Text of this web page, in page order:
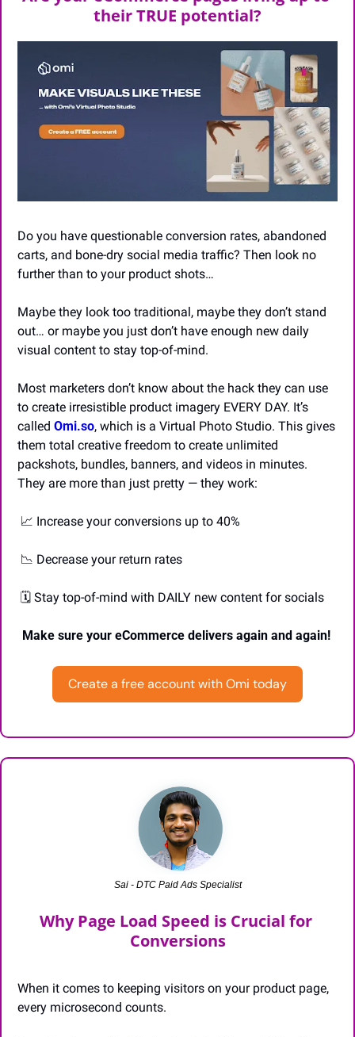
their TRUE potential?
Do you have questionable conversion rates, abandoned
carts, and bone-dry social media traffic? Then look no
further than to your product shots…
Maybe they look too traditional, maybe they don’t stand
out… or maybe you just don’t have enough new daily
visual content to stay top-of-mind.
Most marketers don’t know about the hack they can use
to create irresistible product imagery EVERY DAY. It’s
called Omi.so, which is a Virtual Photo Studio. This gives
them total creative freedom to create unlimited
packshots, bundles, banners, and videos in minutes.
They are more than just pretty — they work:
📈 Increase your conversions up to 40%
📉 Decrease your return rates
🗓️ Stay top-of-mind with DAILY new content for socials
Make sure your eCommerce delivers again and again!
Create a free account with Omi today
Sai - DTC Paid Ads Specialist
Why Page Load Speed is Crucial for
Conversions
When it comes to keeping visitors on your product page,
every microsecond counts.